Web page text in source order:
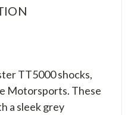
TT5000 shocks,
Motorsports. These
a sleek grey